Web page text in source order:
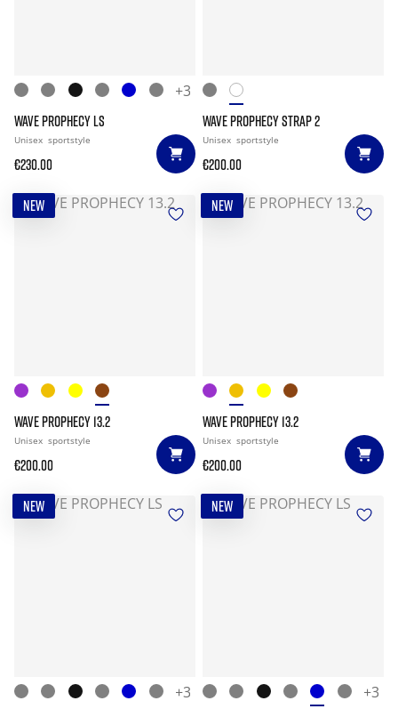
+3
WAVE PROPHECY LS
Unisex sportstyle
€230.00
WAVE PROPHECY STRAP 2
Unisex sportstyle
€200.00
NEW
WAVE PROPHECY 13.2
Unisex sportstyle
€200.00
NEW
WAVE PROPHECY 13.2
Unisex sportstyle
€200.00
NEW
+3
NEW
+3